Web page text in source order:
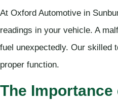
At Oxford Automotive in
readings in your vehicle. A
fuel unexpectedly. Our skilled
proper function.
The Importance